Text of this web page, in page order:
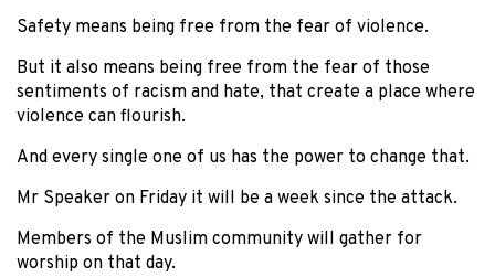
Safety means being free from the fear of violence.
But it also means being free from the fear of those
sentiments of racism and hate, that create a place where
violence can flourish.
And every single one of us has the power to change that.
Mr Speaker on Friday it will be a week since the attack.
Members of the Muslim community will gather for
worship on that day.